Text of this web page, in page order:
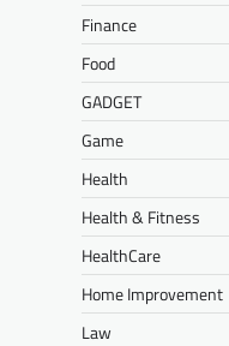
Finance
Food
GADGET
Game
Health
Health & Fitness
HealthCare
Home Improvement
Law